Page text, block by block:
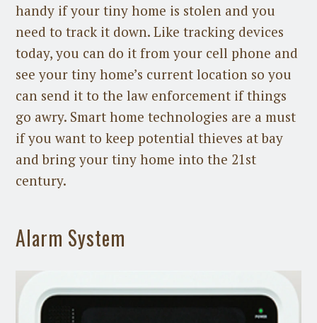
handy if your tiny home is stolen and you
need to track it down. Like tracking devices
today, you can do it from your cell phone and
see your tiny home’s current location so you
can send it to the law enforcement if things
go awry. Smart home technologies are a must
if you want to keep potential thieves at bay
and bring your tiny home into the 21st
century.
Alarm System